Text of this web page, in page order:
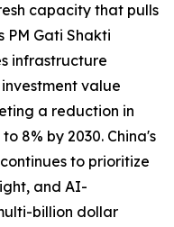
capacity that pulls
Gati Shakti
infrastructure
value
a reduction in
8% by 2030. China's
to prioritize
and AI-
billion dollar